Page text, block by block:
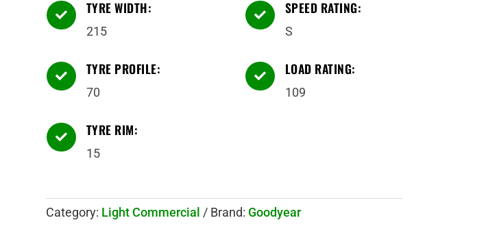
 TYRE WIDTH:
215
 TYRE PROFILE:
70
 TYRE RIM:
15
 SPEED RATING:
S
 LOAD RATING:
109
Category: Light Commercial Brand: Goodyear